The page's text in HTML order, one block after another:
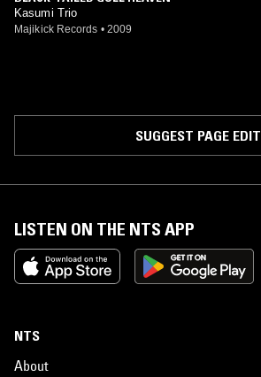
Kasumi Trio
Majikick Records • 2009
SUGGEST PAGE EDIT
LISTEN ON THE NTS APP
NTS
About